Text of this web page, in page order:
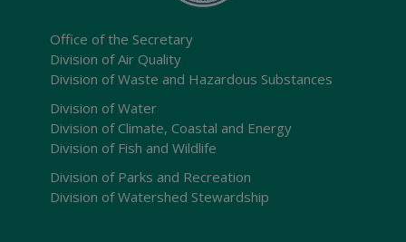
Office of the Secretary
Division of Air Quality
Division of Waste and Hazardous Substances
Division of Water
Division of Climate, Coastal and Energy
Division of Fish and Wildlife
Division of Parks and Recreation
Division of Watershed Stewardship